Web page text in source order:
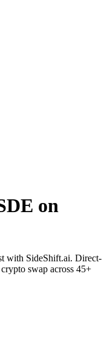
on
with SideShift.ai. Direct-
swap across 45+